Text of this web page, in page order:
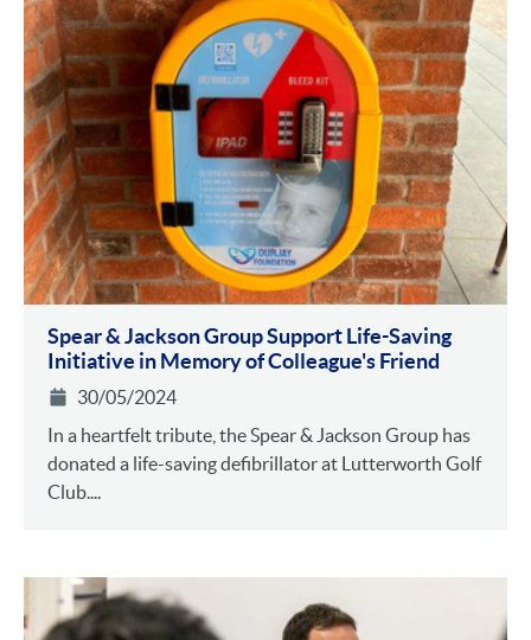
Spear & Jackson Group Support Life-Saving
Initiative in Memory of Colleague's Friend
30/05/2024
In a heartfelt tribute, the Spear & Jackson Group has
donated a life-saving defibrillator at Lutterworth Golf
Club....